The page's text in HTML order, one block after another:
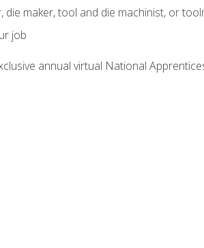
maker, tool and die machinist, or
job
annual virtual National